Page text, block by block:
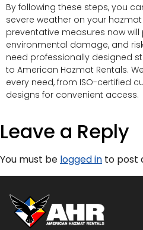
By following these steps, you
severe weather on your
preventative measures now will
environmental damage, and
need professionally designed
to American Hazmat Rentals.
every need, from ISO-certified
designs for convenient access.
Leave a Reply
You must be logged in to post